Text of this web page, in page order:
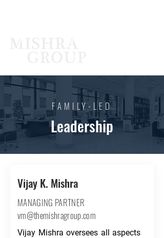
FAMILY-LED
Leadership
Vijay K. Mishra
MANAGING PARTNER
vm@themishragroup.com
Vijay Mishra oversees all aspects